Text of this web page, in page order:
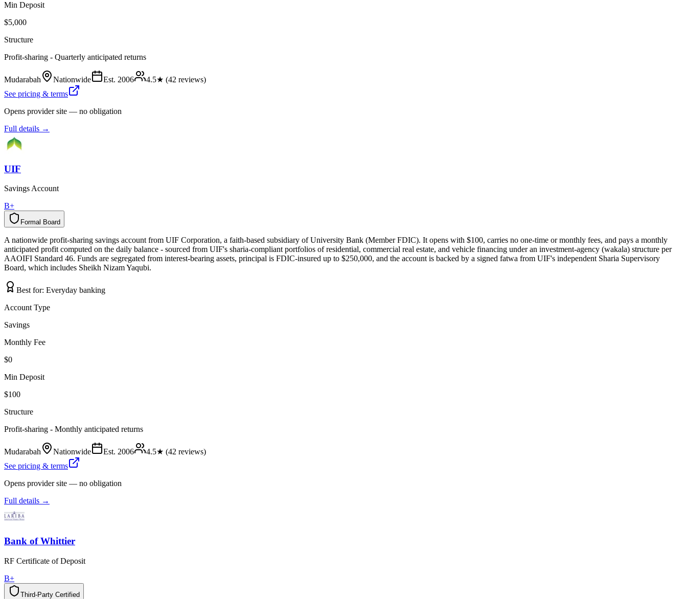
Min Deposit
$5,000
Structure
Profit-sharing - Quarterly anticipated returns
Mudarabah Nationwide Est. 2006 4.5★ (42 reviews)
See pricing & terms
Opens provider site — no obligation
Full details →
UIF
Savings Account
B+
Formal Board
l
a
m
r
o
F d
r
a
o
B
A nationwide profit-sharing savings account from UIF Corporation, a faith-based subsidiary of University Bank (Member FDIC). It opens with $100, carries no one-time or monthly fees, and pays a monthly
anticipated profit computed on the daily balance - sourced from UIF's sharia-compliant portfolios of residential, commercial real estate, and vehicle financing under an investment-agency (wakala) structure per
AAOIFI Standard 46. Funds are segregated from interest-bearing assets, principal is FDIC-insured up to $250,000, and the account is backed by a signed fatwa from UIF's independent Sharia Supervisory
Board, which includes Sheikh Nizam Yaqubi.
Best for: Everyday banking
Account Type
Savings
Monthly Fee
$0
Min Deposit
$100
Structure
Profit-sharing - Monthly anticipated returns
Mudarabah Nationwide Est. 2006 4.5★ (42 reviews)
See pricing & terms
Opens provider site — no obligation
Full details →
Bank of Whittier
RF Certificate of Deposit
B+
Third-Party Certified
y
t
r
a
P
-
d
r
i
h
T d
e
i
f
i
t
r
e
C